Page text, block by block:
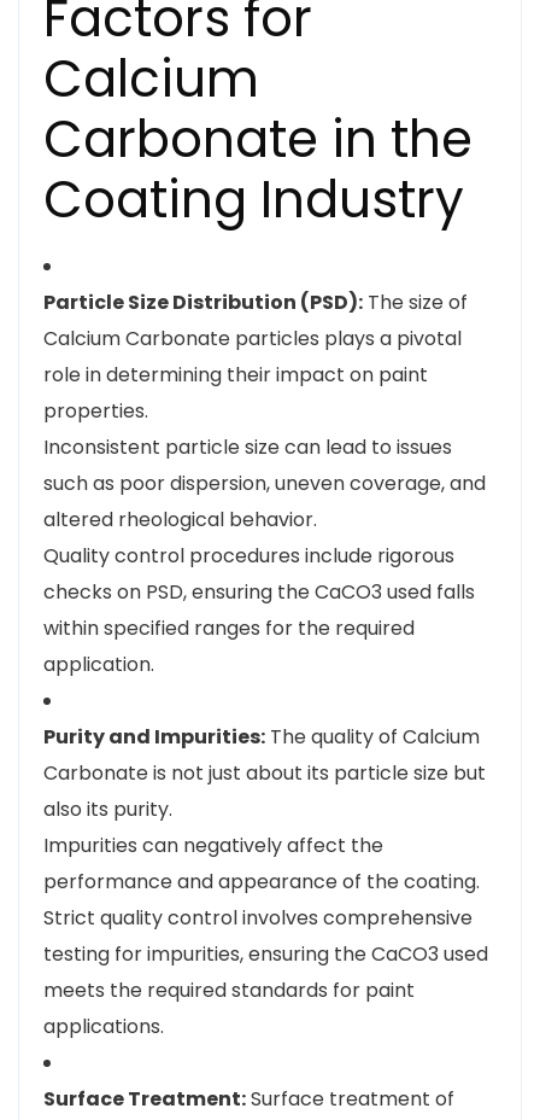
Factors for
Calcium
Carbonate in the
Coating Industry
Particle Size Distribution (PSD): The size of
Calcium Carbonate particles plays a pivotal
role in determining their impact on paint
properties.
Inconsistent particle size can lead to issues
such as poor dispersion, uneven coverage, and
altered rheological behavior.
Quality control procedures include rigorous
checks on PSD, ensuring the CaCO3 used falls
within specified ranges for the required
application.
Purity and Impurities: The quality of Calcium
Carbonate is not just about its particle size but
also its purity.
Impurities can negatively affect the
performance and appearance of the coating.
Strict quality control involves comprehensive
testing for impurities, ensuring the CaCO3 used
meets the required standards for paint
applications.
Surface Treatment:Surface treatment of